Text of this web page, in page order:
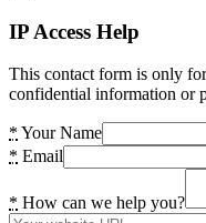
IP Access Help
This contact form is only
confidential information or
* Your Name
* Email
* How can we help you?